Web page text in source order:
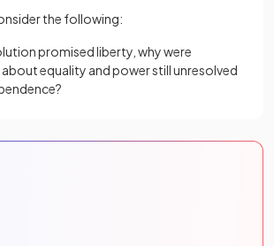
the following:
promised liberty, why were
equality and power still unresolved